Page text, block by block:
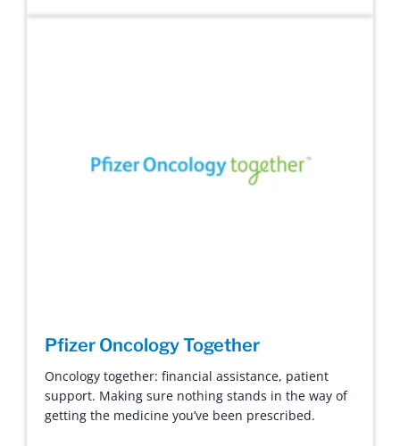
Pfizer Oncology Together
Oncology together: financial assistance, patient
support. Making sure nothing stands in the way of
getting the medicine you’ve been prescribed.